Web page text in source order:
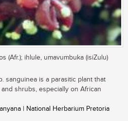
(Afr.); ihlule, umavumbuka (isiZulu)
sanguinea is a parasitic plant that
shrubs, especially on African
| National Herbarium Pretoria